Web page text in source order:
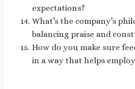
expectations?
What’s the company’s
balancing praise and
How do you make sure
in a way that helps